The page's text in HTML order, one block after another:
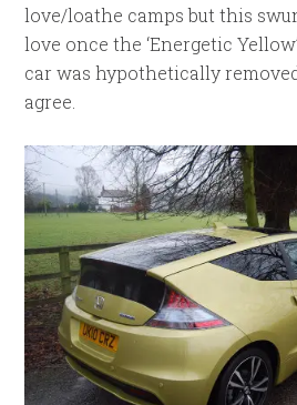
love/loathe camps but this
love once the ‘Energetic
car was hypothetically
agree.